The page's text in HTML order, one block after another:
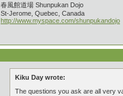
春風館道場 Shunpukan Dojo
St-Jerome, Quebec, Canada
http://www.myspace.com/shunpukandojo
Kiku Day wrote:
The questions you ask are all very